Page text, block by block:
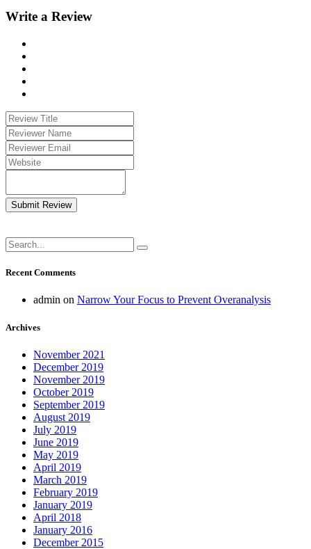
Write a Review
Submit Review
Recent Comments
admin on Narrow Your Focus to Prevent Overanalysis
Archives
November 2021
December 2019
November 2019
October 2019
September 2019
August 2019
July 2019
June 2019
May 2019
April 2019
March 2019
February 2019
January 2019
April 2018
January 2016
December 2015